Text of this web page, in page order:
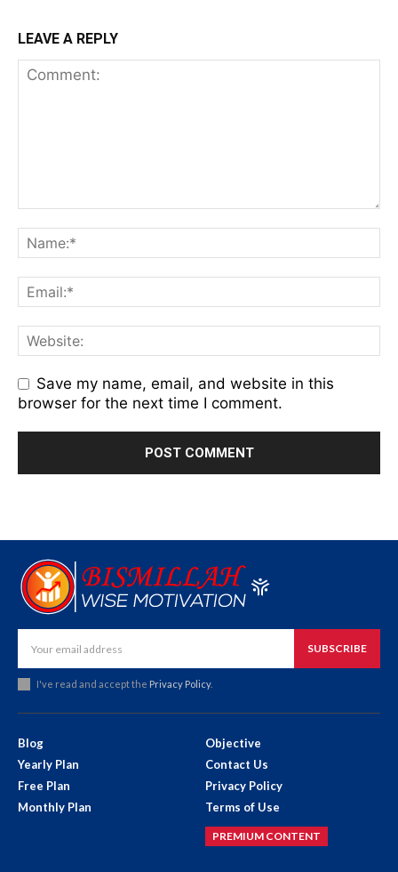
LEAVE A REPLY
Save my name, email, and website in this
browser for the next time I comment.
SUBSCRIBE
I've read and accept the Privacy Policy.
Blog
Yearly Plan
Free Plan
Monthly Plan
Objective
Contact Us
Privacy Policy
Terms of Use
PREMIUM CONTENT